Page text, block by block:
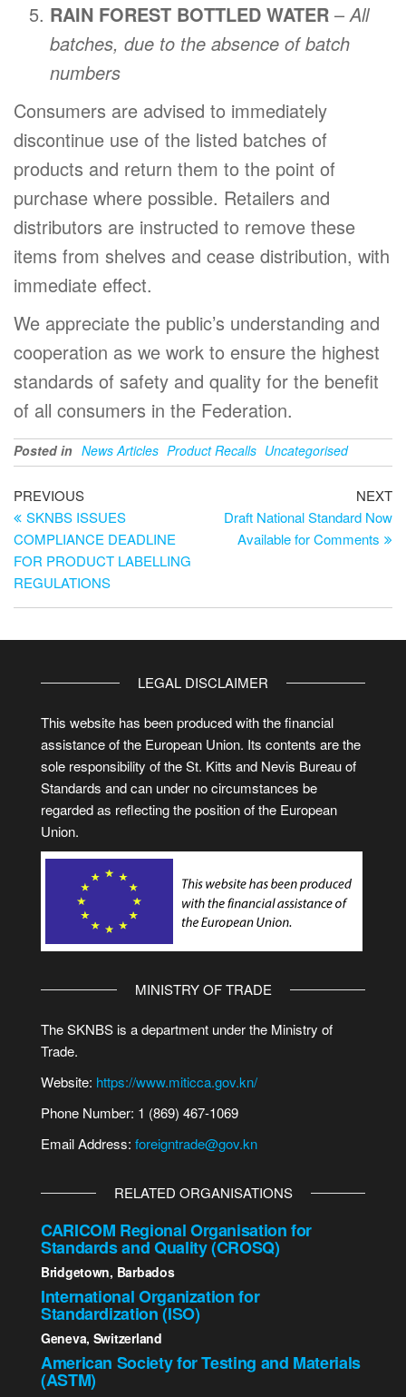
RAIN FOREST BOTTLED WATER –All
batches, due to the absence of batch
numbers
Consumers are advised to immediately
discontinue use of the listed batches of
products and return them to the point of
purchase where possible. Retailers and
distributors are instructed to remove these
items from shelves and cease distribution, with
immediate effect.
We appreciate the public’s understanding and
cooperation as we work to ensure the highest
standards of safety and quality for the benefit
of all consumers in the Federation.
Posted in News Articles Product Recalls Uncategorised
PREVIOUS
SKNBS ISSUES
COMPLIANCE DEADLINE
FOR PRODUCT LABELLING
REGULATIONS
NEXT
Draft National Standard Now
Available for Comments
LEGAL DISCLAIMER
This website has been produced with the financial
assistance of the European Union. Its contents are the
sole responsibility of the St. Kitts and Nevis Bureau of
Standards and can under no circumstances be
regarded as reflecting the position of the European
Union.
MINISTRY OF TRADE
The SKNBS is a department under the Ministry of
Trade.
Website: https://www.miticca.gov.kn/
Phone Number: 1 (869) 467-1069
Email Address: foreigntrade@gov.kn
RELATED ORGANISATIONS
CARICOM Regional Organisation for
Standards and Quality (CROSQ)
Bridgetown, Barbados
International Organization for
Standardization (ISO)
Geneva, Switzerland
American Society for Testing and Materials
(ASTM)